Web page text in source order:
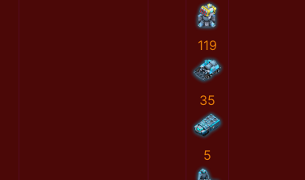
119
35
5